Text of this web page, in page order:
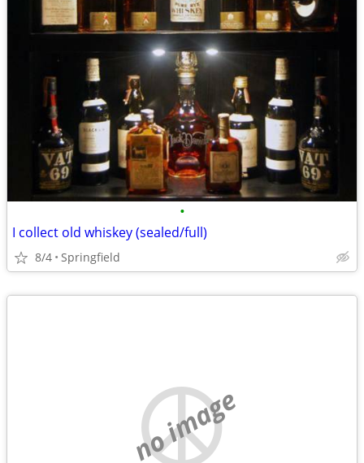
•
I collect old whiskey (sealed/full)
8/4 Springfield
no image